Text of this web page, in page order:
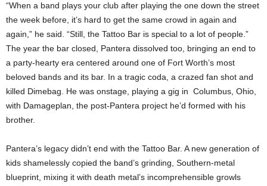
“When a band plays your club after playing the one down the street
the week before, it’s hard to get the same crowd in again and
again,” he said. “Still, the Tattoo Bar is special to a lot of people.”
The year the bar closed, Pantera dissolved too, bringing an end to
a party-hearty era centered around one of Fort Worth’s most
beloved bands and its bar. In a tragic coda, a crazed fan shot and
killed Dimebag. He was onstage, playing a gig in Columbus, Ohio,
with Damageplan, the post-Pantera project he’d formed with his
brother.
Pantera’s legacy didn’t end with the Tattoo Bar. A new generation of
kids shamelessly copied the band’s grinding, Southern-metal
blueprint, mixing it with death metal’s incomprehensible growls